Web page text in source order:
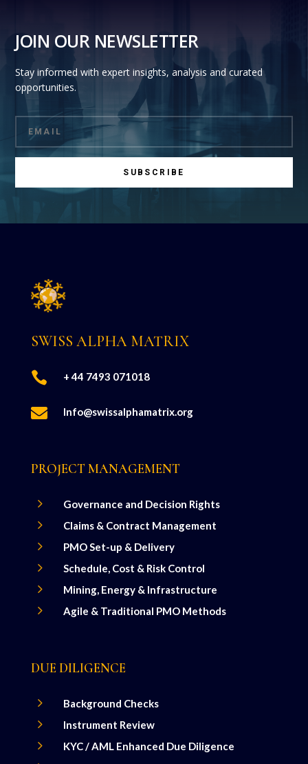
JOIN OUR NEWSLETTER
Stay informed with expert insights, analysis and curated
opportunities.
SUBSCRIBE
SWISS ALPHA MATRIX
 + 44 7493 071018
 Info@swissalphamatrix.org
PROJECT MANAGEMENT
5 Governance and Decision Rights
5 Claims & Contract Management
5 PMO Set-up & Delivery
5 Schedule, Cost & Risk Control
5 Mining, Energy & Infrastructure
5 Agile & Traditional PMO Methods
DUE DILIGENCE
5 Background Checks
5 Instrument Review
5 KYC / AML Enhanced Due Diligence